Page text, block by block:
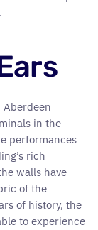
in the
performances
rich
walls have
of the
of history, the
to experience